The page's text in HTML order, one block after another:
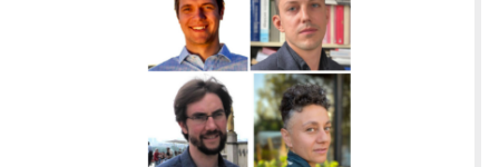
teams — were chosen
following review by a
cross-disciplinary
transformation on
contemporary maternal
and infant health
practices.